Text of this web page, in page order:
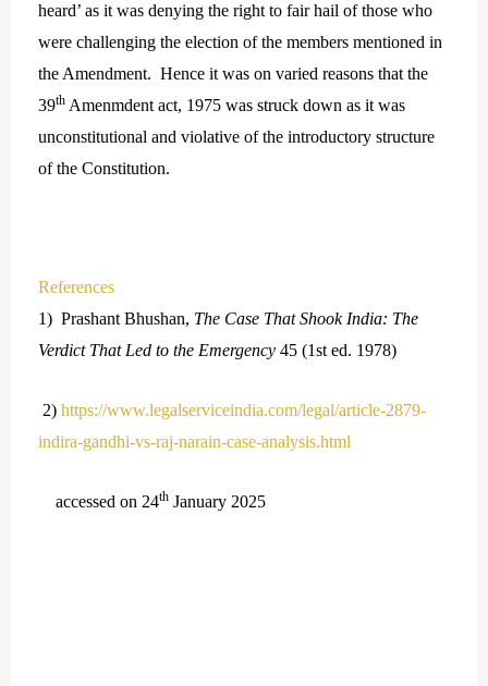
heard’ as it was denying the right to fair hail of those who
were challenging the election of the members mentioned in
the Amendment. Hence it was on varied reasons that the
39thAmenmdent act, 1975 was struck down as it was
unconstitutional and violative of the introductory structure
of the Constitution.
References
1) Prashant Bhushan, The Case That Shook India: The
Verdict That Led to the Emergency45 (1st ed. 1978)
2) https://www.legalserviceindia.com/legal/article-2879-
indira-gandhi-vs-raj-narain-case-analysis.html
accessed on 24thJanuary 2025